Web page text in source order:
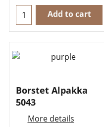
Add to cart
Borstet Alpakka
5043
More details